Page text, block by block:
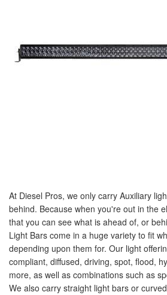
At Diesel Pros, we only carry Auxiliary
behind. Because when you're out in the
that you can see what is ahead of, or
Light Bars come in a huge variety to fit
depending upon them for. Our light
compliant, diffused, driving, spot, flood,
more, as well as combinations such as
We also carry straight light bars or